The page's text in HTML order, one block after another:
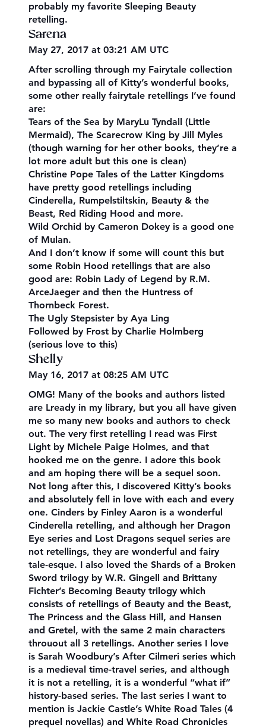
probably my favorite Sleeping Beauty
retelling.
Sarena
May 27, 2017 at 03:21 AM UTC
After scrolling through my Fairytale collection
and bypassing all of Kitty’s wonderful books,
some other really fairytale retellings I’ve found
are:
Tears of the Sea by MaryLu Tyndall (Little
Mermaid), The Scarecrow King by Jill Myles
(though warning for her other books, they’re a
lot more adult but this one is clean)
Christine Pope Tales of the Latter Kingdoms
have pretty good retellings including
Cinderella, Rumpelstiltskin, Beauty & the
Beast, Red Riding Hood and more.
Wild Orchid by Cameron Dokey is a good one
of Mulan.
And I don’t know if some will count this but
some Robin Hood retellings that are also
good are: Robin Lady of Legend by R.M.
ArceJaeger and then the Huntress of
Thornbeck Forest.
The Ugly Stepsister by Aya Ling
Followed by Frost by Charlie Holmberg
(serious love to this)
Shelly
May 16, 2017 at 08:25 AM UTC
OMG! Many of the books and authors listed
are Lready in my library, but you all have given
me so many new books and authors to check
out. The very first retelling I read was First
Light by Michele Paige Holmes, and that
hooked me on the genre. I adore this book
and am hoping there will be a sequel soon.
Not long after this, I discovered Kitty’s books
and absolutely fell in love with each and every
one. Cinders by Finley Aaron is a wonderful
Cinderella retelling, and although her Dragon
Eye series and Lost Dragons sequel series are
not retellings, they are wonderful and fairy
tale-esque. I also loved the Shards of a Broken
Sword trilogy by W.R. Gingell and Brittany
Fichter’s Becoming Beauty trilogy which
consists of retellings of Beauty and the Beast,
The Princess and the Glass Hill, and Hansen
and Gretel, with the same 2 main characters
throuout all 3 retellings. Another series I love
is Sarah Woodbury’s After Cilmeri series which
is a medieval time-travel series, and although
it is not a retelling, it is a wonderful “what if”
history-based series. The last series I want to
mention is Jackie Castle’s White Road Tales (4
prequel novellas) and White Road Chronicles